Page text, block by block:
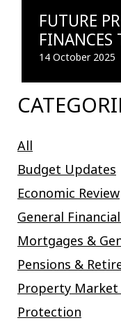
FUTURE
14 October 2025
All
Budget Updates
Economic Review
General
Mortgages &
Pensions &
Property Market
Protection